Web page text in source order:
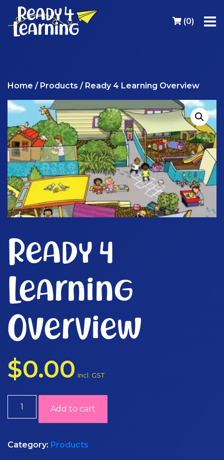
(0)
Home / Products / Ready 4 Learning Overview
Ready 4
Learning
Overview
$0.00 incl. GST
Learning
quantity
Add to cart
Category: Products